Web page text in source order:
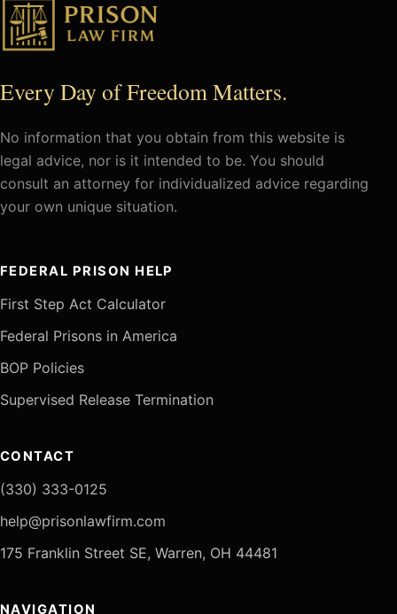
Every Day of Freedom Matters.
No information that you obtain from this website is
legal advice, nor is it intended to be. You should
consult an attorney for individualized advice regarding
your own unique situation.
FEDERAL PRISON HELP
First Step Act Calculator
Federal Prisons in America
BOP Policies
Supervised Release Termination
CONTACT
(330) 333-0125
help@prisonlawfirm.com
175 Franklin Street SE, Warren, OH 44481
NAVIGATION